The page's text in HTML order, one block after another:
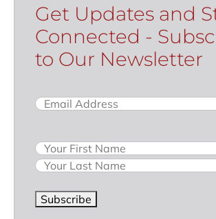
Get Updates and
Connected -
to Our Newsletter
Email(Required)
Name
Subscribe